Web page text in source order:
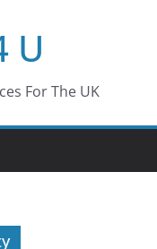
U
For The UK